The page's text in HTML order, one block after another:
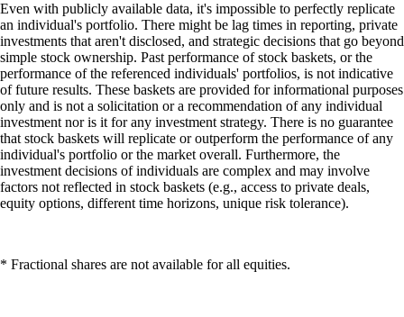
Even with publicly available data, it's impossible to perfectly replicate
an individual's portfolio. There might be lag times in reporting, private
investments that aren't disclosed, and strategic decisions that go beyond
simple stock ownership. Past performance of stock baskets, or the
performance of the referenced individuals' portfolios, is not indicative
of future results. These baskets are provided for informational purposes
only and is not a solicitation or a recommendation of any individual
investment nor is it for any investment strategy. There is no guarantee
that stock baskets will replicate or outperform the performance of any
individual's portfolio or the market overall. Furthermore, the
investment decisions of individuals are complex and may involve
factors not reflected in stock baskets (e.g., access to private deals,
equity options, different time horizons, unique risk tolerance).
* Fractional shares are not available for all equities.